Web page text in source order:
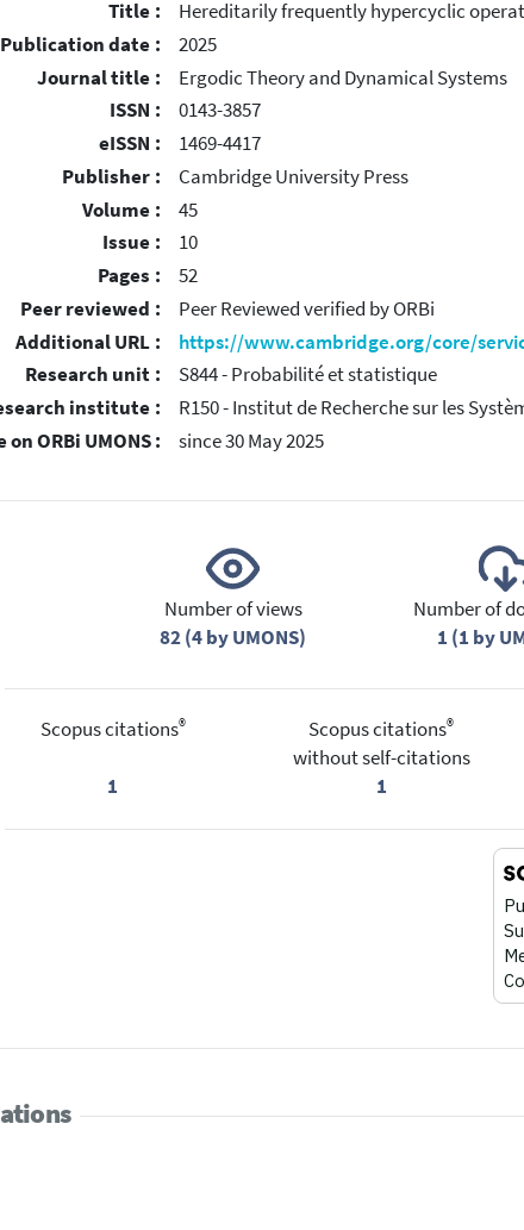
Title :
Hereditarily frequently hypercyclic
Publication date :
2025
Journal title :
Ergodic Theory and Dynamical Systems
ISSN :
0143-3857
eISSN :
1469-4417
Publisher :
Cambridge University Press
Volume :
45
Issue :
10
Pages :
52
Peer reviewed :
Peer Reviewed verified by ORBi
Additional URL :
https://www.cambridge.org/core/
Research unit :
S844 - Probabilité et statistique
institute :
R150 - Institut de Recherche sur les
ORBi UMONS :
since 30 May 2025
Number of views
82 (4 by UMONS)
Number of
1 (1 by
Scopus citations®
1
Scopus citations®
without self-citations
1
1